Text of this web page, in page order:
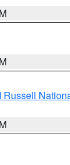
Russell